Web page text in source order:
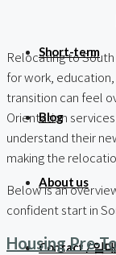
Short-term
Blog
About us
Contact / 임
Relocating to
for work,
transition can feel
Orientation
understand their
making the
Below is an
confident start in
Housing Pre-